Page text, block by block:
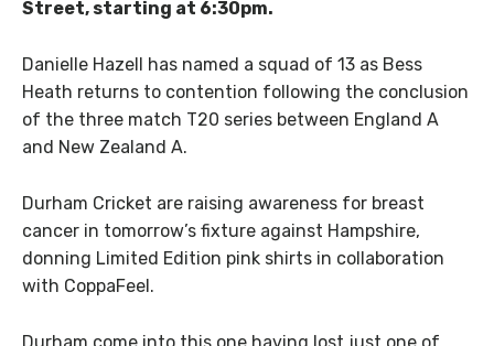
Street, starting at 6:30pm.
Danielle Hazell has named a squad of 13 as Bess
Heath returns to contention following the conclusion
of the three match T20 series between England A
and New Zealand A.
Durham Cricket are raising awareness for breast
cancer in tomorrow’s fixture against Hampshire,
donning Limited Edition pink shirts in collaboration
with CoppaFeel.